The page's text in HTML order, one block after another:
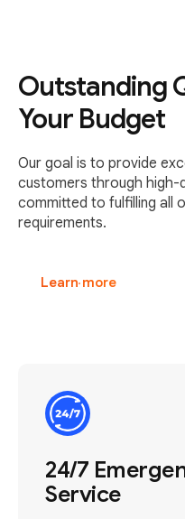
Outstanding
Your Budget
Our goal is to provide
customers through high-
committed to fulfilling all
requirements.
Learn more
24/7
Service